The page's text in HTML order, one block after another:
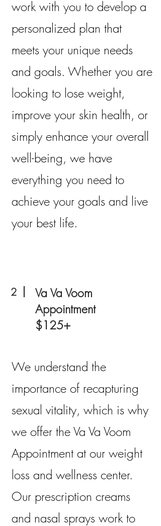
work with you to develop a
personalized plan that
meets your unique needs
and goals. Whether you are
looking to lose weight,
improve your skin health, or
simply enhance your overall
well-being, we have
everything you need to
achieve your goals and live
your best life.
2
Va Va Voom
Appointment
$125+
We understand the
importance of recapturing
sexual vitality, which is why
we offer the Va Va Voom
Appointment at our weight
loss and wellness center.
Our prescription creams
and nasal sprays work to